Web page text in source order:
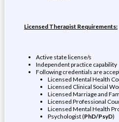
Licensed Therapist Requirements:
Active state license/s
Independent practice capability
Following credentials are
Licensed Mental Health
Licensed Clinical Social
Licensed Marriage and
Licensed Professional
Licensed Mental Health
Psychologist (PhD/PsyD)